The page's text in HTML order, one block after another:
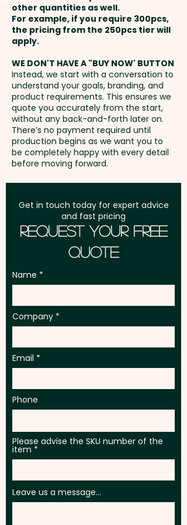
Setup Fee:AU$80.00
Freight:
address in Australia
GST:Prices displayed are
excluding GST
other quantities as well.
For example, if you require 300pcs,
the pricing from the 250pcs tier will
apply.
WE DON'T HAVE A "BUY NOW' BUTTON
Instead, we start with a conversation to
understand your goals, branding, and
product requirements. This ensures we
quote you accurately from the start,
without any back-and-forth later on.
There’s no payment required until
production begins as we want you to
be completely happy with every detail
before moving forward.
Get in touch today for expert advice
and fast pricing
Request Your Free
Quote
Name
Company
Email
Phone
Please advise the SKU number of the
item
Leave us a message...